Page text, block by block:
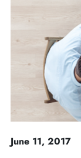
June 11, 2017